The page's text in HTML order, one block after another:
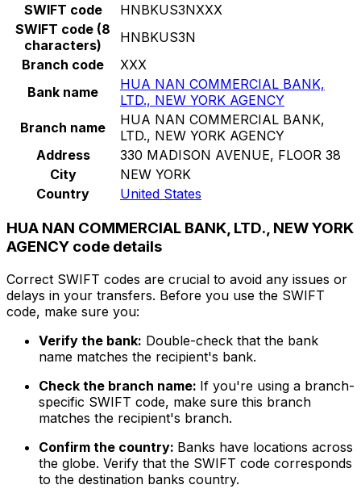
SWIFT code
HNBKUS3NXXX
SWIFT code (8
characters)
HNBKUS3N
Branch code
XXX
Bank name
HUA NAN COMMERCIAL BANK,
LTD., NEW YORK AGENCY
Branch name
HUA NAN COMMERCIAL BANK,
LTD., NEW YORK AGENCY
Address
330 MADISON AVENUE, FLOOR 38
City
NEW YORK
Country
United States
HUA NAN COMMERCIAL BANK, LTD., NEW YORK
AGENCY code details
Correct SWIFT codes are crucial to avoid any issues or
delays in your transfers. Before you use the SWIFT
code, make sure you:
Verify the bank: Double-check that the bank
name matches the recipient's bank.
Check the branch name: If you're using a branch-
specific SWIFT code, make sure this branch
matches the recipient's branch.
Confirm the country: Banks have locations across
the globe. Verify that the SWIFT code corresponds
to the destination banks country.